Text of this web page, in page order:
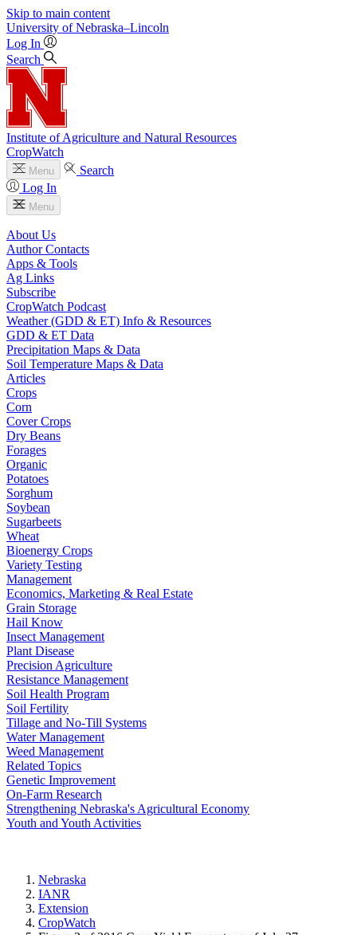
Skip to main content
University of Nebraska–Lincoln
Log In
Search
Institute of Agriculture and Natural Resources
CropWatch
Menu
Search
Log In
Menu
About Us
Author Contacts
Apps & Tools
Ag Links
Subscribe
CropWatch Podcast
Weather (GDD & ET) Info & Resources
GDD & ET Data
Precipitation Maps & Data
Soil Temperature Maps & Data
Articles
Crops
Corn
Cover Crops
Dry Beans
Forages
Organic
Potatoes
Sorghum
Soybean
Sugarbeets
Wheat
Bioenergy Crops
Variety Testing
Management
Economics, Marketing & Real Estate
Grain Storage
Hail Know
Insect Management
Plant Disease
Precision Agriculture
Resistance Management
Soil Health Program
Soil Fertility
Tillage and No-Till Systems
Water Management
Weed Management
Related Topics
Genetic Improvement
On-Farm Research
Strengthening Nebraska's Agricultural Economy
Youth and Youth Activities
Nebraska
IANR
Extension
CropWatch